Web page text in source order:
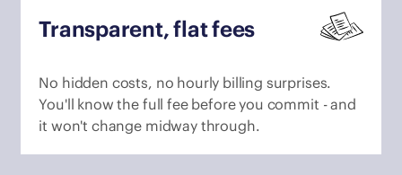
Transparent, flat fees
No hidden costs, no hourly billing surprises.
You'll know the full fee before you commit - and
it won't change midway through.